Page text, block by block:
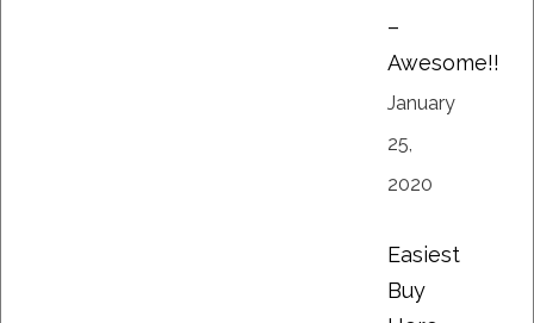
–
Awesome!!
January
25,
2020
Easiest
Buy